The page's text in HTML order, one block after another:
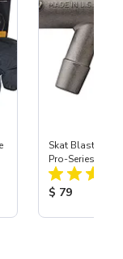
Skat Blast® S-
Pro-Series
Assembly with
Nozzle
Product
$ 79